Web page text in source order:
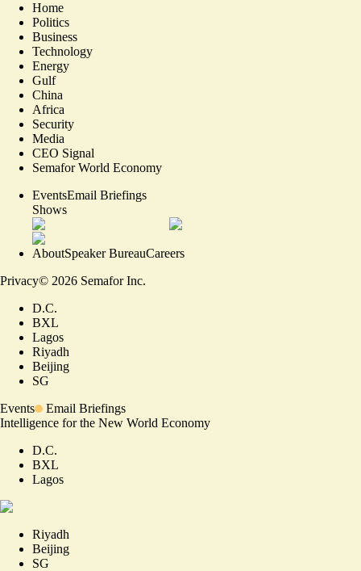
Home
Politics
Business
Technology
Energy
Gulf
China
Africa
Security
Media
CEO Signal
Semafor World Economy
EventsEmail Briefings
Shows
AboutSpeaker BureauCareers
Privacy© 2026 Semafor Inc.
D.C.
BXL
Lagos
Riyadh
Beijing
SG
Events
Email Briefings
Intelligence for the New World Economy
D.C.
BXL
Lagos
Riyadh
Beijing
SG